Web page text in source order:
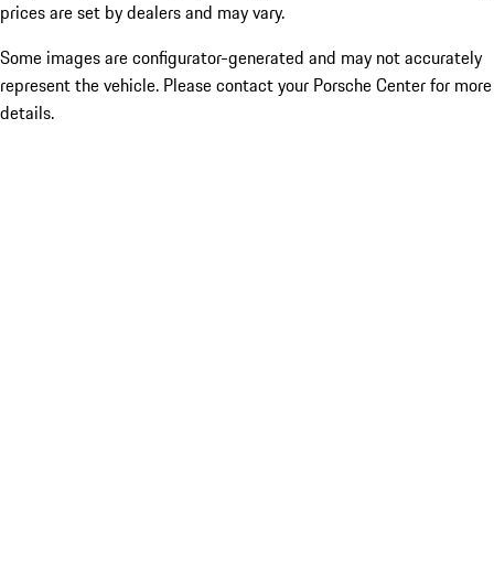
prices are set by dealers and may vary.
Some images are configurator-generated and may not accurately
represent the vehicle. Please contact your Porsche Center for more
details.